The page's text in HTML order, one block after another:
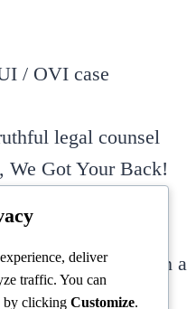
/ OVI case
legal counsel
We Got Your Back!
helping you obtain a
deliver
traffic. You can
by clicking Customize.